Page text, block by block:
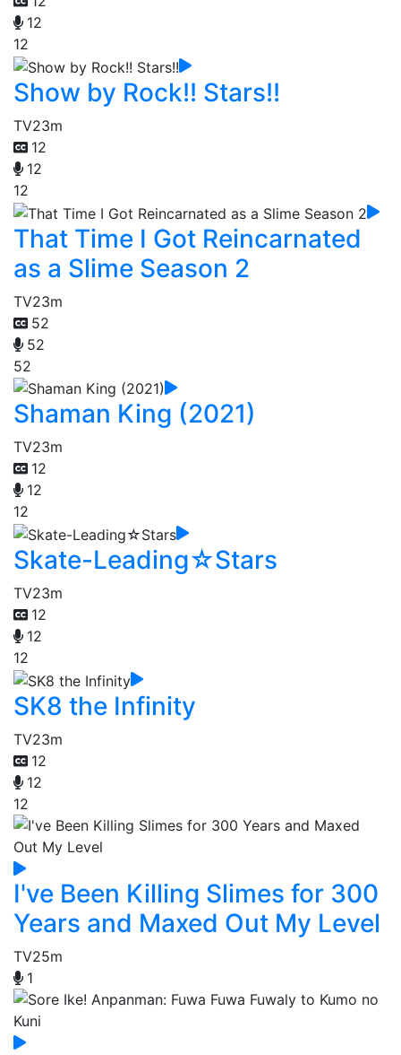
12
12
Show by Rock!! Stars!!
TV23m
12
12
12
That Time I Got Reincarnated
as a Slime Season 2
TV23m
52
52
52
Shaman King (2021)
TV23m
12
12
12
Skate-Leading☆Stars
TV23m
12
12
12
SK8 the Infinity
TV23m
12
12
12
I've Been Killing Slimes for 300
Years and Maxed Out My Level
TV25m
1